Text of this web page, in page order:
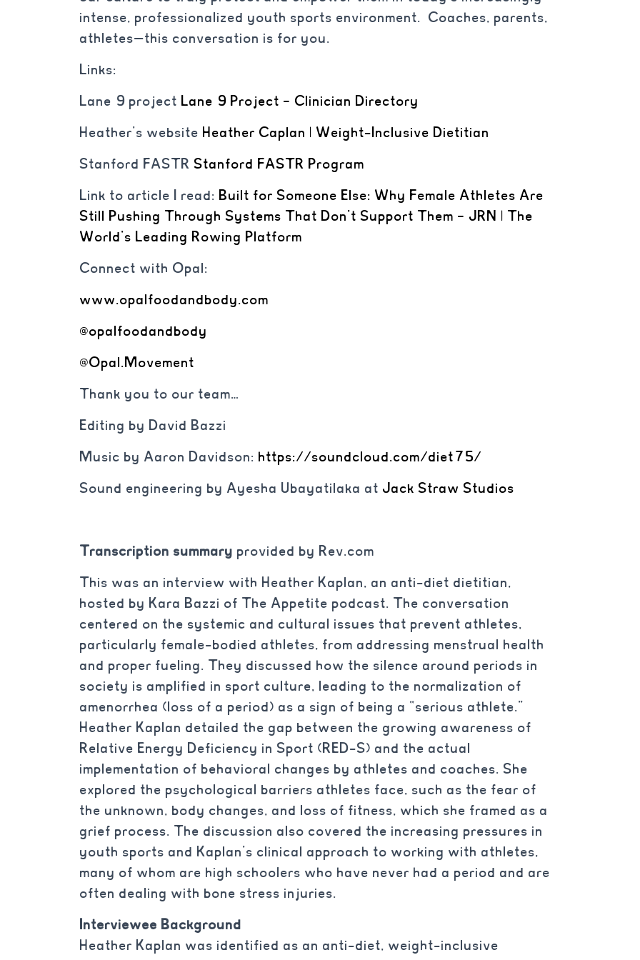
intense, professionalized youth sports environment. Coaches, parents,
athletes—this conversation is for you.
Links:
Lane 9 project Lane 9 Project – Clinician Directory
Heather’s website Heather Caplan | Weight-Inclusive Dietitian
Stanford FASTRStanford FASTR Program
Link to article I read: Built for Someone Else: Why Female Athletes Are
Still Pushing Through Systems That Don’t Support Them – JRN | The
World’s Leading Rowing Platform
Connect with Opal:
www.opalfoodandbody.com
@opalfoodandbody
@Opal.Movement
Thank you to our team…
Editing by David Bazzi
Music by Aaron Davidson: https://soundcloud.com/diet75/
Sound engineering by Ayesha Ubayatilaka at Jack Straw Studios
Transcription summary provided by Rev.com
This was an interview with Heather Kaplan, an anti-diet dietitian,
hosted by Kara Bazzi of The Appetite podcast. The conversation
centered on the systemic and cultural issues that prevent athletes,
particularly female-bodied athletes, from addressing menstrual health
and proper fueling. They discussed how the silence around periods in
society is amplified in sport culture, leading to the normalization of
amenorrhea (loss of a period) as a sign of being a “serious athlete.”
Heather Kaplan detailed the gap between the growing awareness of
Relative Energy Deficiency in Sport (RED-S) and the actual
implementation of behavioral changes by athletes and coaches. She
explored the psychological barriers athletes face, such as the fear of
the unknown, body changes, and loss of fitness, which she framed as a
grief process. The discussion also covered the increasing pressures in
youth sports and Kaplan’s clinical approach to working with athletes,
many of whom are high schoolers who have never had a period and are
often dealing with bone stress injuries.
Interviewee Background
Heather Kaplan was identified as an anti-diet, weight-inclusive